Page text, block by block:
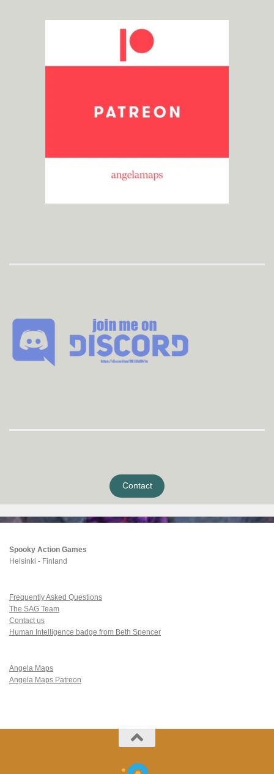
Contact
Spooky Action Games
Helsinki - Finland
Frequently Asked Questions
The SAG Team
Contact us
Human Intelligence badge from Beth Spencer
Angela Maps
Angela Maps Patreon